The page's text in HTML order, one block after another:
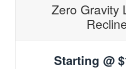
Zero Gravity
Starting @